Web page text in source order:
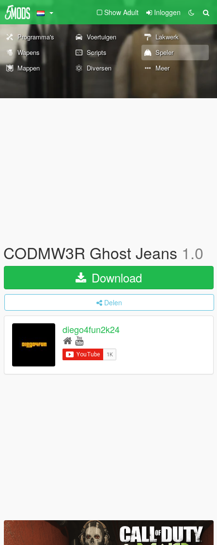
Show Adult Inloggen
Programma's Voertuigen
Lakwerk
Wapens
Scripts
Speler
Mappen
Diversen Meer
CODMW3R Ghost Jeans 1.0
Download
Delen
diego4fun2k24